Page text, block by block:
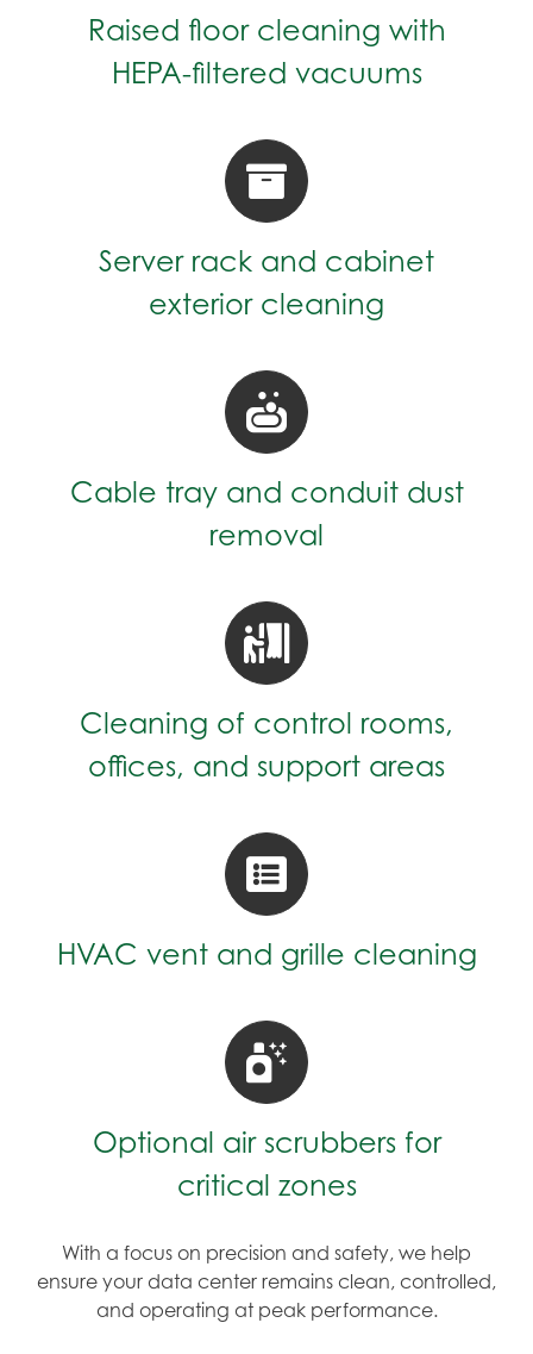
Raised floor cleaning with
HEPA-filtered vacuums
Server rack and cabinet
exterior cleaning
Cable tray and conduit dust
removal
Cleaning of control rooms,
offices, and support areas
HVAC vent and grille cleaning
Optional air scrubbers for
critical zones
With a focus on precision and safety, we help
ensure your data center remains clean, controlled,
and operating at peak performance.